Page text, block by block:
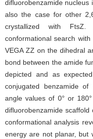
difluorobenzamide nucleus
also the case for other
crystallized with
conformational search
VEGA ZZ on the dihedral
bond between the amide
depicted and as
conjugated benzamide
angle values of 0° or
difluorobenzamide
conformational analysis
energy are not planar, but